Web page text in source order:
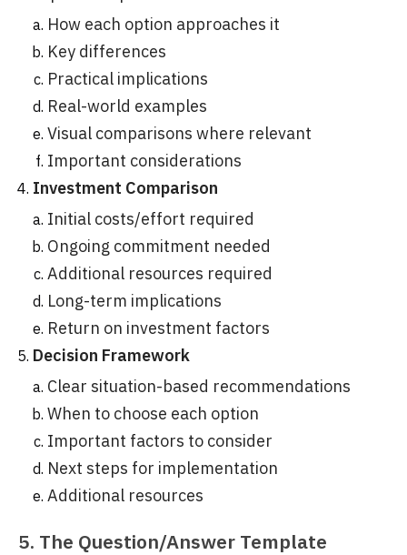
How each option approaches it
Key differences
Practical implications
Real-world examples
Visual comparisons where relevant
Important considerations
Investment Comparison
Initial costs/effort required
Ongoing commitment needed
Additional resources required
Long-term implications
Return on investment factors
Decision Framework
Clear situation-based recommendations
When to choose each option
Important factors to consider
Next steps for implementation
Additional resources
5. The Question/Answer Template